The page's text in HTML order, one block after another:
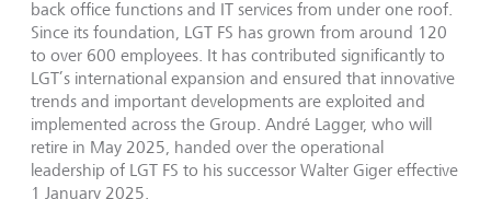
back office functions and IT services from under one roof.
Since its foundation, LGT FS has grown from around 120
to over 600 employees. It has contributed significantly to
LGT’s international expansion and ensured that innovative
trends and important developments are exploited and
implemented across the Group. André Lagger, who will
retire in May 2025, handed over the operational
leadership of LGT FS to his successor Walter Giger effective
1 January 2025.